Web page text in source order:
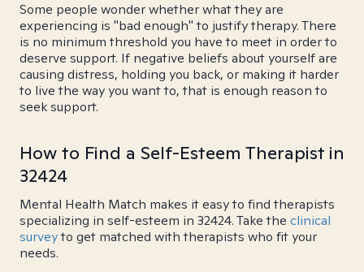
Some people wonder whether what they are
experiencing is "bad enough" to justify therapy. There
is no minimum threshold you have to meet in order to
deserve support. If negative beliefs about yourself are
causing distress, holding you back, or making it harder
to live the way you want to, that is enough reason to
seek support.
How to Find a Self-Esteem Therapist in
32424
Mental Health Match makes it easy to find therapists
specializing in self-esteem in 32424. Take the clinical
surveyto get matched with therapists who fit your
needs.